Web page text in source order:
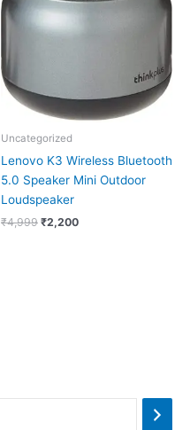
Uncategorized
Lenovo K3 Wireless Bluetooth
5.0 Speaker Mini Outdoor
Loudspeaker
₹4,999 ₹2,200